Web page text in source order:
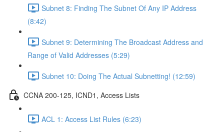
Subnet 8: Finding The Subnet Of Any IP Address
(8:42)
Subnet 9: Determining The Broadcast Address and
Range of Valid Addresses (5:29)
Subnet 10: Doing The Actual Subnetting! (12:59)
CCNA 200-125, ICND1, Access Lists
ACL 1: Access List Rules (6:23)